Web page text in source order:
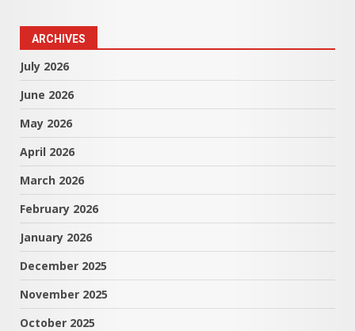
ARCHIVES
July 2026
June 2026
May 2026
April 2026
March 2026
February 2026
January 2026
December 2025
November 2025
October 2025